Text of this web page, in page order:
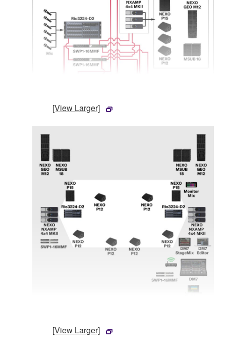
[View Larger]
[View Larger]